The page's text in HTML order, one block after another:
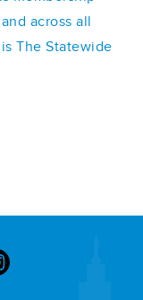
across all
The Statewide